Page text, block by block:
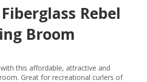
Rebel
Broom
this affordable, attractive and
Great for recreational curlers of